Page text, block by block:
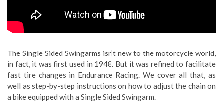
The Single Sided Swingarms isn’t new to the motorcycle world,
in fact, it was first used in 1948. But it was refined to facilitate
fast tire changes in Endurance Racing. We cover all that, as
well as step-by-step instructions on how to adjust the chain on
a bike equipped with a Single Sided Swingarm.